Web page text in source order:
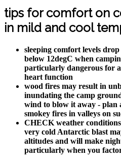
tips for comfort on
in mild and cool
sleeping comfort levels
below 12degC when
particularly dangerous for
heart function
wood fires may result in
inundating the camp
wind to blow it away - plan
smokey fires in valleys on
CHECK weather
very cold Antarctic blast
altitudes and will make
particularly when you